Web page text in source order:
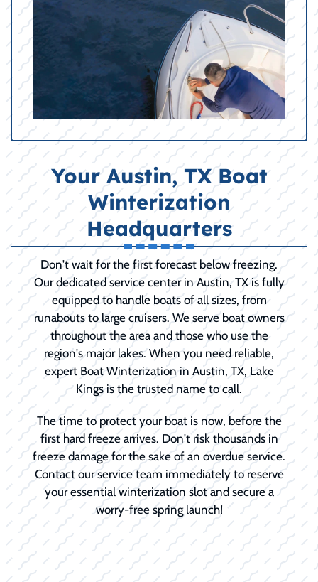
Your Austin, TX Boat
Winterization
Headquarters
Don't wait for the first forecast below freezing.
Our dedicated service center in Austin, TX is fully
equipped to handle boats of all sizes, from
runabouts to large cruisers. We serve boat owners
throughout the area and those who use the
region's major lakes. When you need reliable,
expert Boat Winterization in Austin, TX, Lake
Kings is the trusted name to call.
The time to protect your boat is now, before the
first hard freeze arrives. Don't risk thousands in
freeze damage for the sake of an overdue service.
Contact our service team immediately to reserve
your essential winterization slot and secure a
worry-free spring launch!